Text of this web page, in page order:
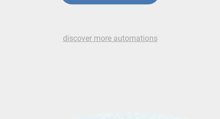
discover more automations